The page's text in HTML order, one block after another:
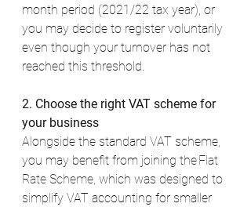
month period (2021/22 tax year), or
you may decide to register voluntarily
even though your turnover has not
reached this threshold.
2. Choose the right VAT scheme for
your business
Alongside the standard VAT scheme,
you may benefit from joining the Flat
Rate Scheme, which was designed to
simplify VAT accounting for smaller